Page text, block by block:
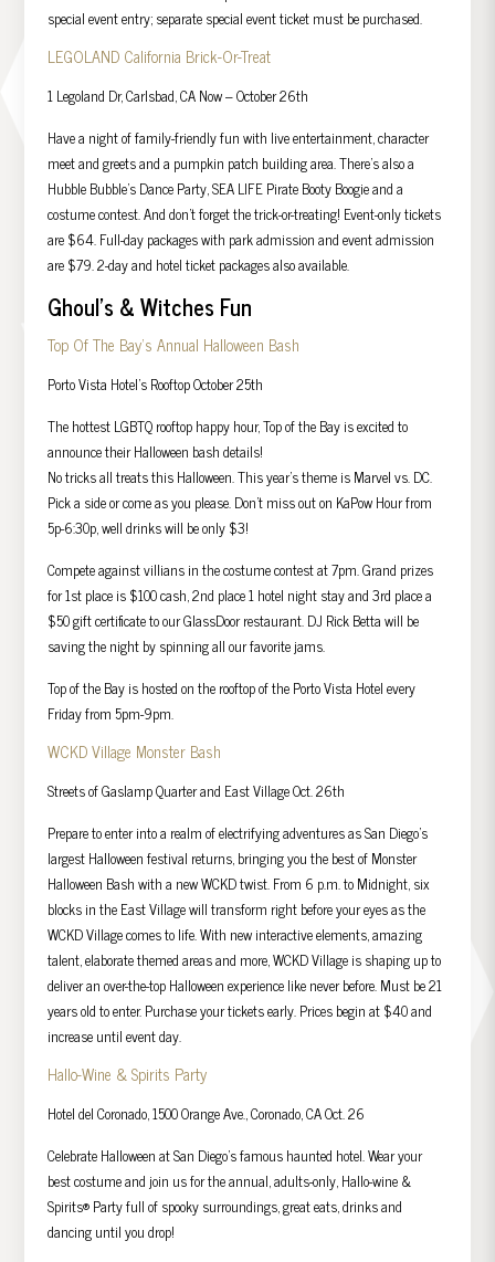
special event entry; separate special event ticket must be purchased.
LEGOLAND California Brick-Or-Treat
1 Legoland Dr, Carlsbad, CA Now – October 26th
Have a night of family-friendly fun with live entertainment, character
meet and greets and a pumpkin patch building area. There’s also a
Hubble Bubble’s Dance Party, SEA LIFE Pirate Booty Boogie and a
costume contest. And don’t forget the trick-or-treating! Event-only tickets
are $64. Full-day packages with park admission and event admission
are $79. 2-day and hotel ticket packages also available.
Ghoul’s & Witches Fun
Top Of The Bay’s Annual Halloween Bash
Porto Vista Hotel’s Rooftop October 25th
The hottest LGBTQ rooftop happy hour, Top of the Bay is excited to
announce their Halloween bash details!
No tricks all treats this Halloween. This year’s theme is Marvel vs. DC.
Pick a side or come as you please. Don’t miss out on KaPow Hour from
5p-6:30p, well drinks will be only $3!
Compete against villians in the costume contest at 7pm. Grand prizes
for 1st place is $100 cash, 2nd place 1 hotel night stay and 3rd place a
$50 gift certificate to our GlassDoor restaurant. DJ Rick Betta will be
saving the night by spinning all our favorite jams.
Top of the Bay is hosted on the rooftop of the Porto Vista Hotel every
Friday from 5pm-9pm.
WCKD Village Monster Bash
Streets of Gaslamp Quarter and East Village Oct. 26th
Prepare to enter into a realm of electrifying adventures as San Diego’s
largest Halloween festival returns, bringing you the best of Monster
Halloween Bash with a new WCKD twist. From 6 p.m. to Midnight, six
blocks in the East Village will transform right before your eyes as the
WCKD Village comes to life. With new interactive elements, amazing
talent, elaborate themed areas and more, WCKD Village is shaping up to
deliver an over-the-top Halloween experience like never before. Must be 21
years old to enter. Purchase your tickets early. Prices begin at $40 and
increase until event day.
Hallo-Wine & Spirits Party
Hotel del Coronado, 1500 Orange Ave., Coronado, CA Oct. 26
Celebrate Halloween at San Diego’s famous haunted hotel. Wear your
best costume and join us for the annual, adults-only, Hallo-wine &
Spirits® Party full of spooky surroundings, great eats, drinks and
dancing until you drop!